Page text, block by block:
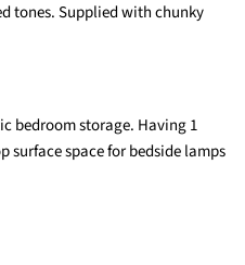
tones. Supplied with chunky
bedroom storage. Having 1
surface space for bedside lamps